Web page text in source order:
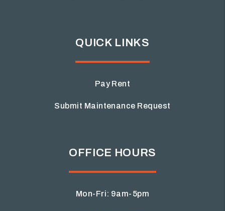
QUICK LINKS
Pay Rent
Submit Maintenance Request
OFFICE HOURS
Mon-Fri: 9am-5pm